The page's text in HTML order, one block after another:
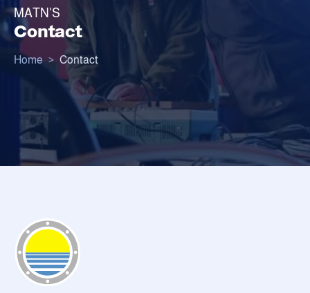
MATN'S
Contact
Home > Contact